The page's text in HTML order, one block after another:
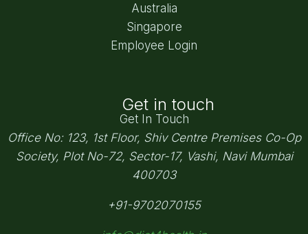
Australia
Singapore
Employee Login
Get in touch
Get In Touch
Office No: 123, 1st Floor, Shiv Centre Premises Co-Op
Society, Plot No-72, Sector-17, Vashi, Navi Mumbai
400703
+91-9702070155